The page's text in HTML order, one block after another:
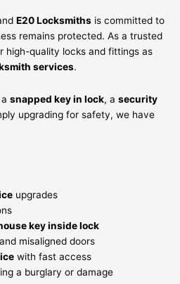
E20 Locksmiths is committed to
remains protected. As a trusted
high-quality locks and fittings as
services.
snapped key in lock, a security
upgrading for safety, we have
upgrades
key inside lock
and misaligned doors
with fast access
a burglary or damage